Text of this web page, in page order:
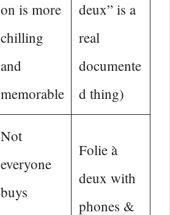
on is more
chilling
and
memorable
deux” is a
real
documente
d thing)
Not
everyone
buys
Folie à
deux with
phones &